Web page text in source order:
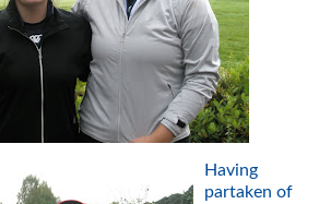
Having
partaken of